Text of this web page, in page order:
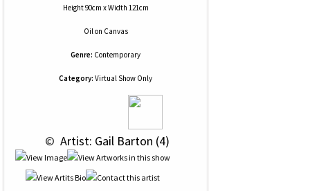
Height 90cm x Width 121cm
Oilon Canvas
Genre: Contemporary
Category: Virtual Show Only
© Artist: Gail Barton (4)